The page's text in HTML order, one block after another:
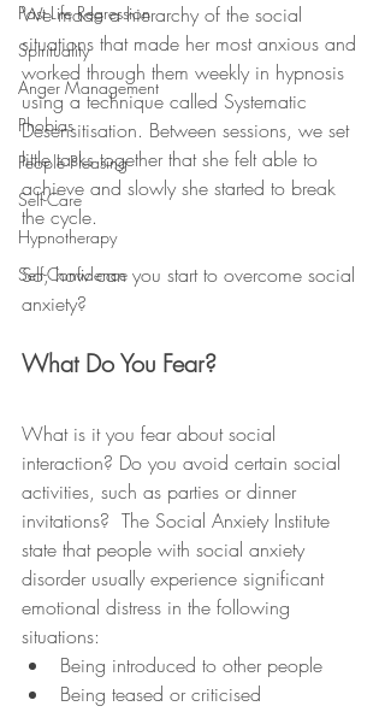
Past Life Regression
Spirituality
Anger Management
Phobias
People Pleasing
Self-Care
Hypnotherapy
Self-Confidence
We made a hierarchy of the social
situations that made her most anxious and
worked through them weekly in hypnosis
using a technique called Systematic
Desensitisation. Between sessions, we set
little tasks together that she felt able to
achieve and slowly she started to break
the cycle.
So, how can you start to overcome social
anxiety?
What Do You Fear?
What is it you fear about social
interaction? Do you avoid certain social
activities, such as parties or dinner
invitations?  The Social Anxiety Institute
state that people with social anxiety
disorder usually experience significant
emotional distress in the following
situations:
Being introduced to other people
Being teased or criticised